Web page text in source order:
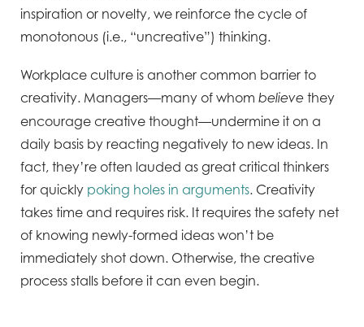
inspiration or novelty, we reinforce the cycle of
monotonous (i.e., “uncreative”) thinking.
Workplace culture is another common barrier to
creativity. Managers—many of whom believe they
encourage creative thought—undermine it on a
daily basis by reacting negatively to new ideas. In
fact, they’re often lauded as great critical thinkers
for quickly poking holes in arguments. Creativity
takes time and requires risk. It requires the safety net
of knowing newly-formed ideas won’t be
immediately shot down. Otherwise, the creative
process stalls before it can even begin.